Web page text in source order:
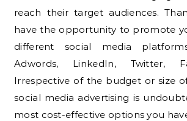
reach their target audiences.
have the opportunity to promote
different social media
Adwords, LinkedIn, Twitter,
Irrespective of the budget or size
social media advertising is
most cost-effective options you